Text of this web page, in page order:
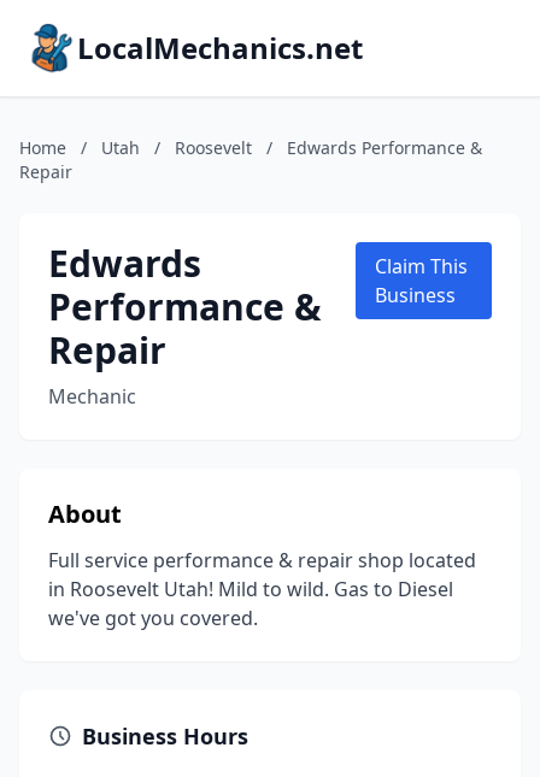
LocalMechanics.net
Home / Utah / Roosevelt /
Edwards Performance &
Repair
Edwards
Performance &
Repair
Mechanic
Claim This
Business
About
Full service performance & repair shop located
in Roosevelt Utah! Mild to wild. Gas to Diesel
we've got you covered.
Business Hours